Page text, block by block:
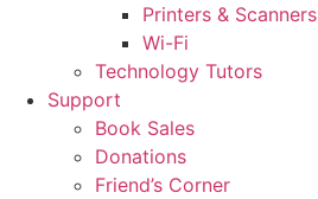
Printers & Scanners
Wi-Fi
Technology Tutors
Support
Book Sales
Donations
Friend’s Corner